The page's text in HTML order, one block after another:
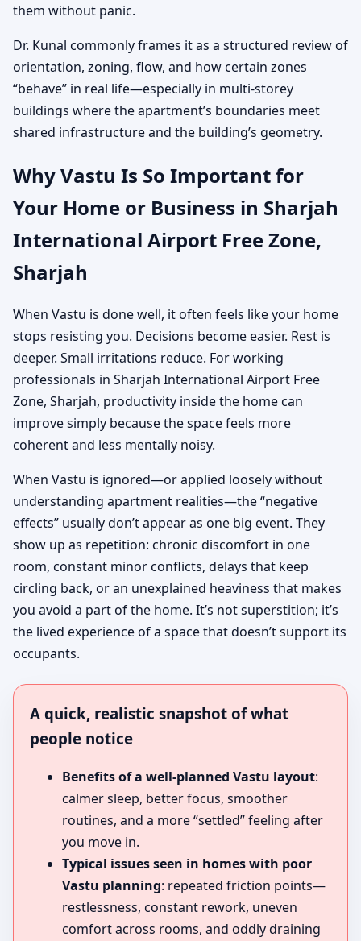
them without panic.
Dr. Kunal commonly frames it as a structured review of
orientation, zoning, flow, and how certain zones
“behave” in real life—especially in multi-storey
buildings where the apartment’s boundaries meet
shared infrastructure and the building’s geometry.
Why Vastu Is So Important for
Your Home or Business in Sharjah
International Airport Free Zone,
Sharjah
When Vastu is done well, it often feels like your home
stops resisting you. Decisions become easier. Rest is
deeper. Small irritations reduce. For working
professionals in Sharjah International Airport Free
Zone, Sharjah, productivity inside the home can
improve simply because the space feels more
coherent and less mentally noisy.
When Vastu is ignored—or applied loosely without
understanding apartment realities—the “negative
effects” usually don’t appear as one big event. They
show up as repetition: chronic discomfort in one
room, constant minor conflicts, delays that keep
circling back, or an unexplained heaviness that makes
you avoid a part of the home. It’s not superstition; it’s
the lived experience of a space that doesn’t support its
occupants.
A quick, realistic snapshot of what
people notice
Benefits of a well-planned Vastu layout:
calmer sleep, better focus, smoother
routines, and a more “settled” feeling after
you move in.
Typical issues seen in homes with poor
Vastu planning: repeated friction points—
restlessness, constant rework, uneven
comfort across rooms, and oddly draining